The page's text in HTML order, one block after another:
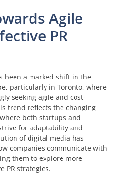
Agile
PR
been a marked shift in the
particularly in Toronto, where
seeking agile and cost-
trend reflects the changing
both startups and
for adaptability and
of digital media has
companies communicate with
them to explore more
PR strategies.